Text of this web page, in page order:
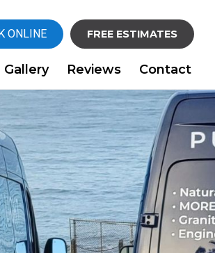
ONLINE FREE ESTIMATES
Gallery Reviews Contact